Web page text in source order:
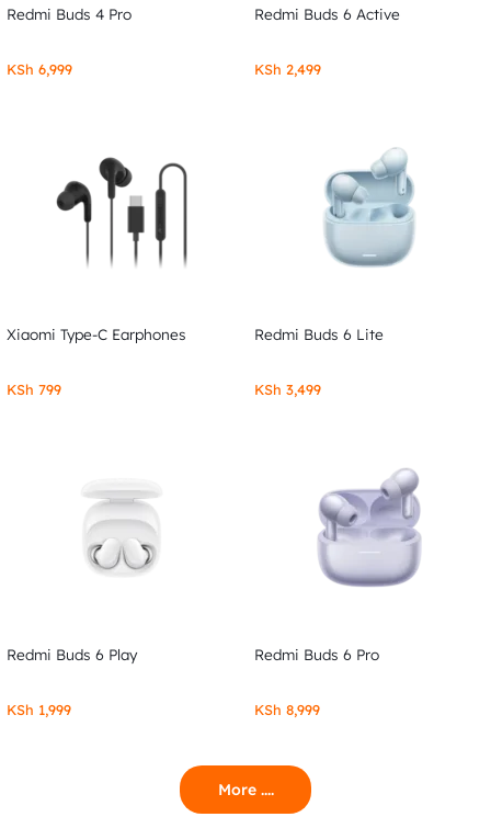
Redmi Buds 4 Pro
KSh 6,999
Redmi Buds 6 Active
KSh 2,499
Xiaomi Type-C Earphones
KSh 799
Redmi Buds 6 Lite
KSh 3,499
Redmi Buds 6 Play
KSh 1,999
Redmi Buds 6 Pro
KSh 8,999
More ....